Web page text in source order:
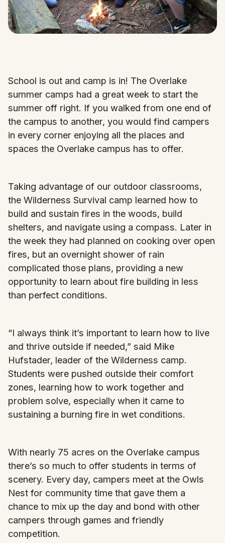
School is out and camp is in! The Overlake
summer camps had a great week to start the
summer off right. If you walked from one end of
the campus to another, you would find campers
in every corner enjoying all the places and
spaces the Overlake campus has to offer.
Taking advantage of our outdoor classrooms,
the Wilderness Survival camp learned how to
build and sustain fires in the woods, build
shelters, and navigate using a compass. Later in
the week they had planned on cooking over open
fires, but an overnight shower of rain
complicated those plans, providing a new
opportunity to learn about fire building in less
than perfect conditions.
“I always think it’s important to learn how to live
and thrive outside if needed,” said Mike
Hufstader, leader of the Wilderness camp.
Students were pushed outside their comfort
zones, learning how to work together and
problem solve, especially when it came to
sustaining a burning fire in wet conditions.
With nearly 75 acres on the Overlake campus
there’s so much to offer students in terms of
scenery. Every day, campers meet at the Owls
Nest for community time that gave them a
chance to mix up the day and bond with other
campers through games and friendly
competition.